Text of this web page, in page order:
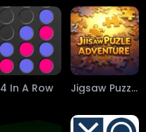
4 In A Row Jigsaw Puzzles